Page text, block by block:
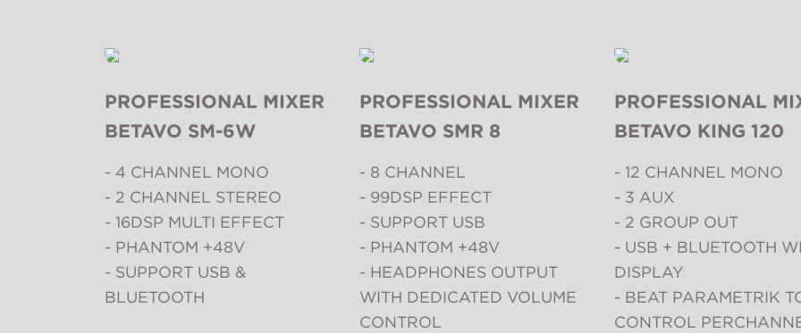
PROFESSIONAL MIXER
BETAVO SM-6W
- 4 CHANNEL MONO
- 2 CHANNEL STEREO
- 16DSP MULTI EFFECT
- PHANTOM +48V
- SUPPORT USB &
BLUETOOTH
PROFESSIONAL MIXER
BETAVO SMR 8
- 8 CHANNEL
- 99DSP EFFECT
- SUPPORT USB
- PHANTOM +48V
- HEADPHONES OUTPUT
WITH DEDICATED VOLUME
CONTROL
PROFESSIONAL
BETAVO KING 120
- 12 CHANNEL MONO
- 3 AUX
- 2 GROUP OUT
- USB + BLUETOOTH
DISPLAY
- BEAT PARAMETRIK
CONTROL